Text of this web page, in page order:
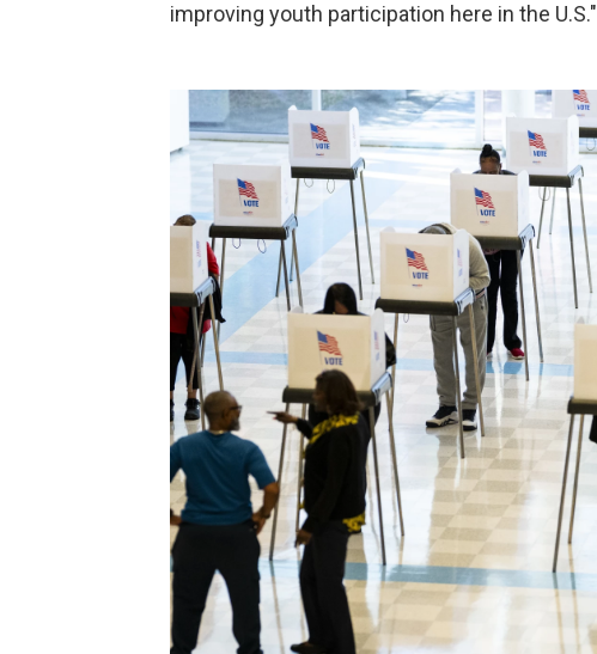
improving youth participation here in the U.S."